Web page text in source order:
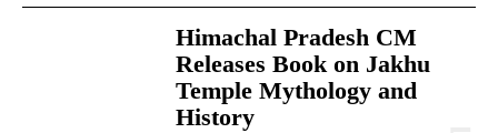
Himachal Pradesh CM
Releases Book on Jakhu
Temple Mythology and
History